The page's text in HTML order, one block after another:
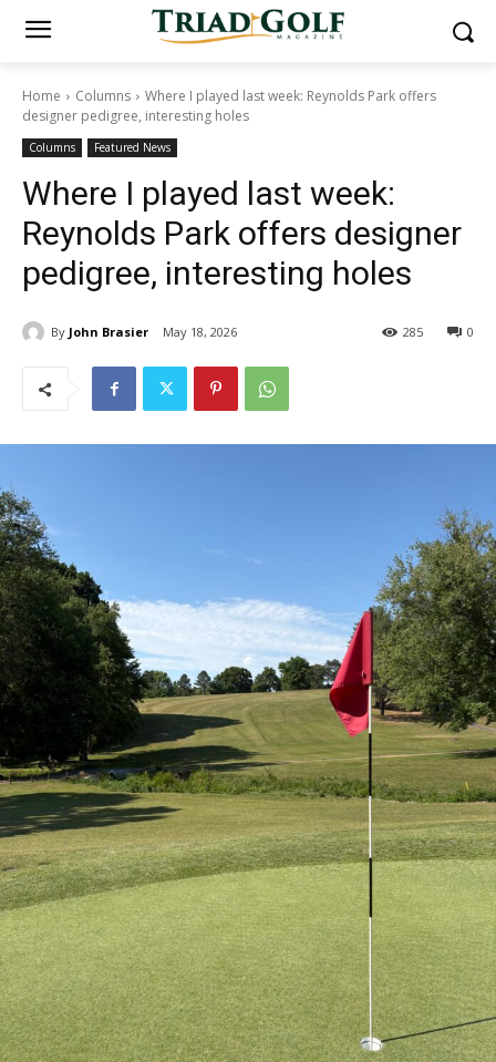
Home Columns
Where I played last week: Reynolds Park offers
designer pedigree, interesting holes
Columns Featured News
Where I played last week:
Reynolds Park offers designer
pedigree, interesting holes
By John Brasier May 18, 2026 0
285